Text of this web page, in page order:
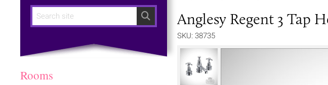
Search Anglesy Regent 3 Tap
SKU: 38735
Rooms